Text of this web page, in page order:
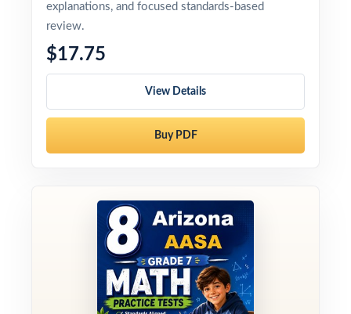
explanations, and focused standards-based
review.
$17.75
View Details
Buy PDF